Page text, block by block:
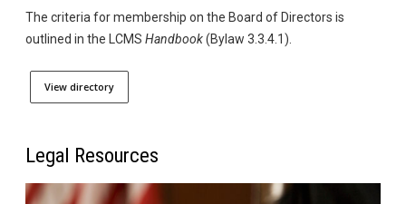
The criteria for membership on the Board of Directors is
outlined in the LCMS Handbook(Bylaw 3.3.4.1).
View directory
Legal Resources